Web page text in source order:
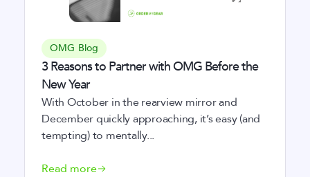
OMG Blog
3 Reasons to Partner with OMG Before the
New Year
With October in the rearview mirror and
December quickly approaching, it’s easy (and
tempting) to mentally...
Read more